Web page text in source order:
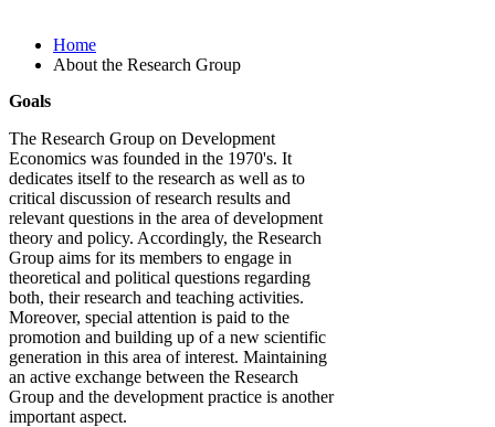
Home
About the Research Group
Goals
The Research Group on Development
Economics was founded in the 1970's. It
dedicates itself to the research as well as to
critical discussion of research results and
relevant questions in the area of development
theory and policy. Accordingly, the Research
Group aims for its members to engage in
theoretical and political questions regarding
both, their research and teaching activities.
Moreover, special attention is paid to the
promotion and building up of a new scientific
generation in this area of interest. Maintaining
an active exchange between the Research
Group and the development practice is another
important aspect.